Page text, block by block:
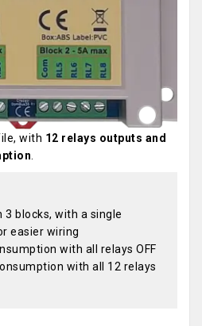
with 12 relays outputs and
3 blocks, with a single
easier wiring
with all relays OFF
with all 12 relays